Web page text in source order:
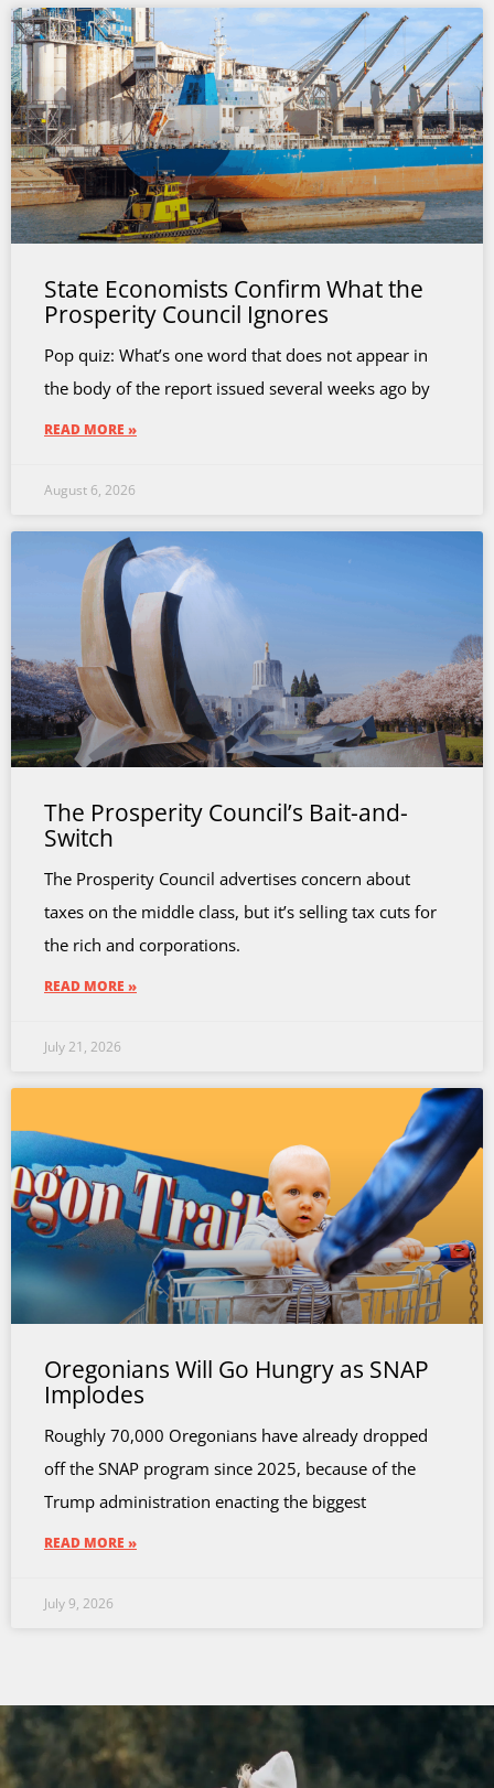
State Economists Confirm What the
Prosperity Council Ignores
Pop quiz: What’s one word that does not appear in
the body of the report issued several weeks ago by
READ MORE »
August 6, 2026
The Prosperity Council’s Bait-and-
Switch
The Prosperity Council advertises concern about
taxes on the middle class, but it’s selling tax cuts for
the rich and corporations.
READ MORE »
July 21, 2026
Oregonians Will Go Hungry as SNAP
Implodes
Roughly 70,000 Oregonians have already dropped
off the SNAP program since 2025, because of the
Trump administration enacting the biggest
READ MORE »
July 9, 2026